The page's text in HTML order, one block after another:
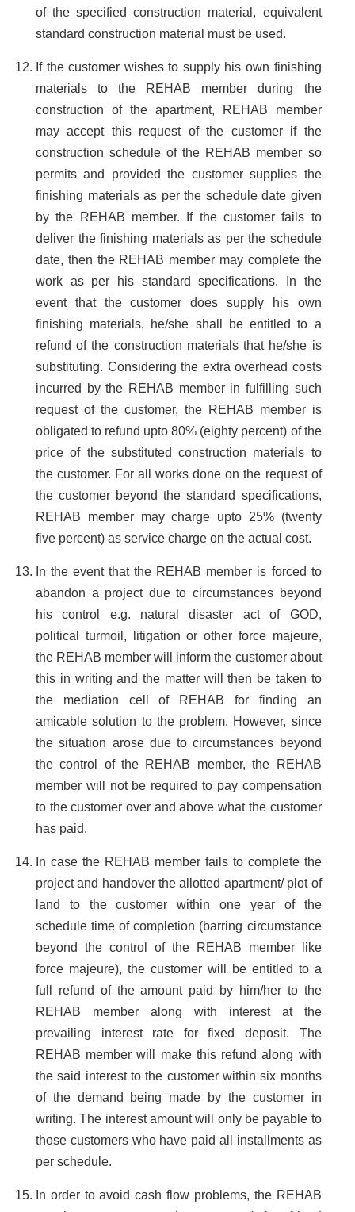
of the specified construction material, equivalent
standard construction material must be used.
If the customer wishes to supply his own finishing
materials to the REHAB member during the
construction of the apartment, REHAB member
may accept this request of the customer if the
construction schedule of the REHAB member so
permits and provided the customer supplies the
finishing materials as per the schedule date given
by the REHAB member. If the customer fails to
deliver the finishing materials as per the schedule
date, then the REHAB member may complete the
work as per his standard specifications. In the
event that the customer does supply his own
finishing materials, he/she shall be entitled to a
refund of the construction materials that he/she is
substituting. Considering the extra overhead costs
incurred by the REHAB member in fulfilling such
request of the customer, the REHAB member is
obligated to refund upto 80% (eighty percent) of the
price of the substituted construction materials to
the customer. For all works done on the request of
the customer beyond the standard specifications,
REHAB member may charge upto 25% (twenty
five percent) as service charge on the actual cost.
In the event that the REHAB member is forced to
abandon a project due to circumstances beyond
his control e.g. natural disaster act of GOD,
political turmoil, litigation or other force majeure,
the REHAB member will inform the customer about
this in writing and the matter will then be taken to
the mediation cell of REHAB for finding an
amicable solution to the problem. However, since
the situation arose due to circumstances beyond
the control of the REHAB member, the REHAB
member will not be required to pay compensation
to the customer over and above what the customer
has paid.
In case the REHAB member fails to complete the
project and handover the allotted apartment/ plot of
land to the customer within one year of the
schedule time of completion (barring circumstance
beyond the control of the REHAB member like
force majeure), the customer will be entitled to a
full refund of the amount paid by him/her to the
REHAB member along with interest at the
prevailing interest rate for fixed deposit. The
REHAB member will make this refund along with
the said interest to the customer within six months
of the demand being made by the customer in
writing. The interest amount will only be payable to
those customers who have paid all installments as
per schedule.
In order to avoid cash flow problems, the REHAB